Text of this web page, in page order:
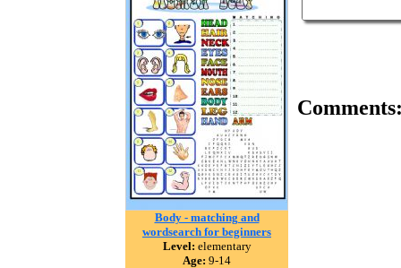
Body - matching and
wordsearch for beginners
Level: elementary
Age: 9-14